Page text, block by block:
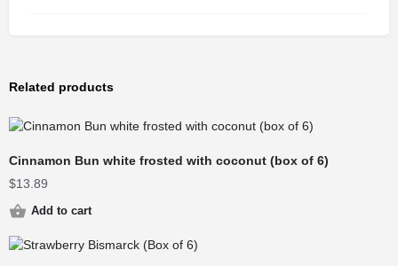
Related products
Cinnamon Bun white frosted with coconut (box of 6)
$13.89
Add to cart